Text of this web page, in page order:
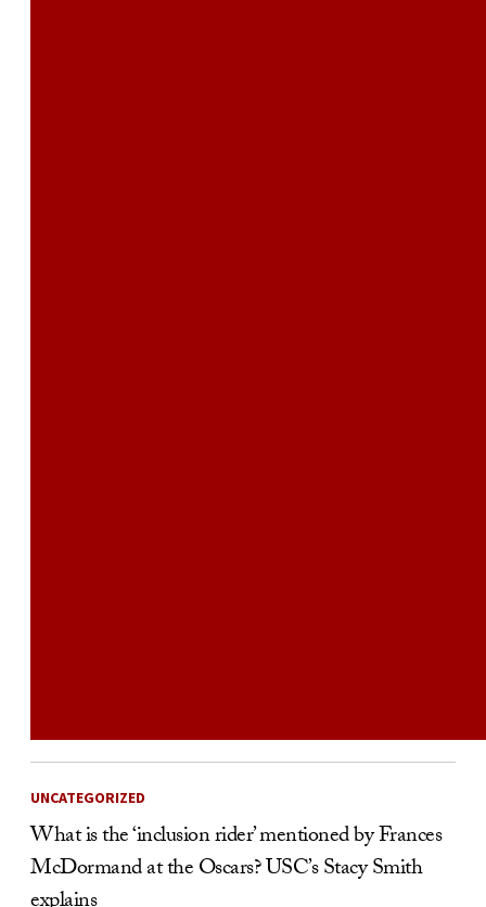
UNCATEGORIZED
What is the ‘inclusion rider’ mentioned by Frances
McDormand at the Oscars? USC’s Stacy Smith